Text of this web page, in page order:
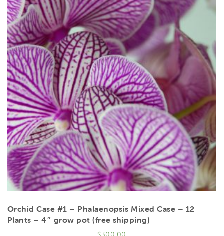
Orchid Case #1 – Phalaenopsis Mixed Case – 12
Plants – 4″ grow pot (free shipping)